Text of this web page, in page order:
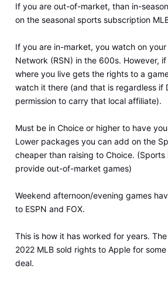
If you are out-of-market, than in-
on the seasonal sports subscription
If you are in-market, you watch on your
Network (RSN) in the 600s. However,
where you live gets the rights to a
watch it there (and that is regardless if
permission to carry that local affiliate).
Must be in Choice or higher to have
Lower packages you can add on the
cheaper than raising to Choice. (Sports
provide out-of-market games)
Weekend afternoon/evening games
to ESPN and FOX.
This is how it has worked for years.
2022 MLB sold rights to Apple for
deal.